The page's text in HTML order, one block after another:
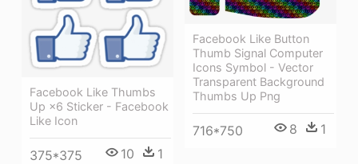
Facebook Like Button
Thumb Signal Computer
Icons Symbol - Vector
Transparent Background
Thumbs Up Png
716*750 8 1
Facebook Like Thumbs
Up ×6 Sticker - Facebook
Like Icon
375*375 10 1